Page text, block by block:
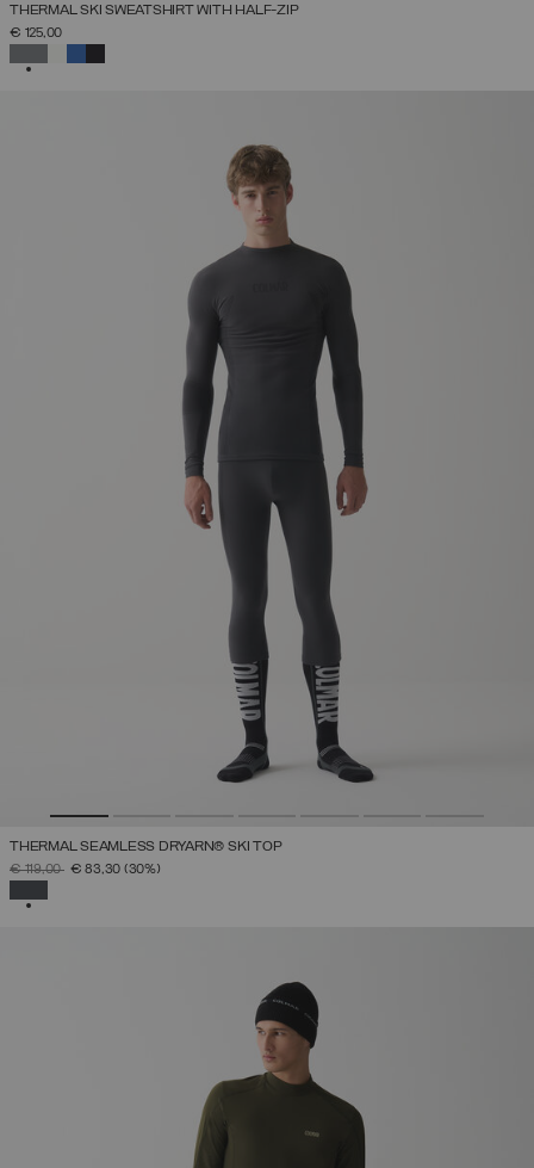
THERMAL SKI SWEATSHIRT WITH HALF-ZIP
€ 125,00
THERMAL SEAMLESS DRYARN® SKI TOP
PRICE REDUCED FROM
€ 119,00TO€ 83,30 (30%)